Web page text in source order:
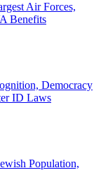
Air Forces,
Benefits
Democracy
ID Laws
Population,